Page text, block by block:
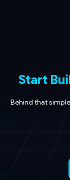
Start
Behind that